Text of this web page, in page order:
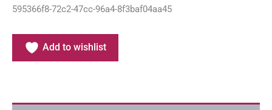
595366f8-72c2-47cc-96a4-8f3baf04aa45
Add to wishlist